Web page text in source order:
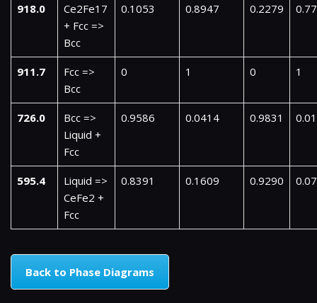
918.0
Ce2Fe17
+ Fcc =>
Bcc
0.1053 0.8947 0.2279
911.7
Fcc =>
Bcc
0 1 0 1
726.0
Bcc =>
Liquid +
Fcc
0.9586 0.0414 0.9831
595.4
Liquid =>
CeFe2 +
Fcc
0.8391 0.1609 0.9290
Back to Phase Diagrams